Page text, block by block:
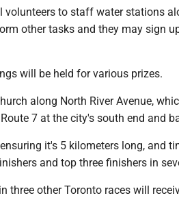
to staff water stations
other tasks and they may sign
will be held for various prizes.
along North River Avenue,
7 at the city's south end and
it's 5 kilometers long, and
and top three finishers in
three other Toronto races will